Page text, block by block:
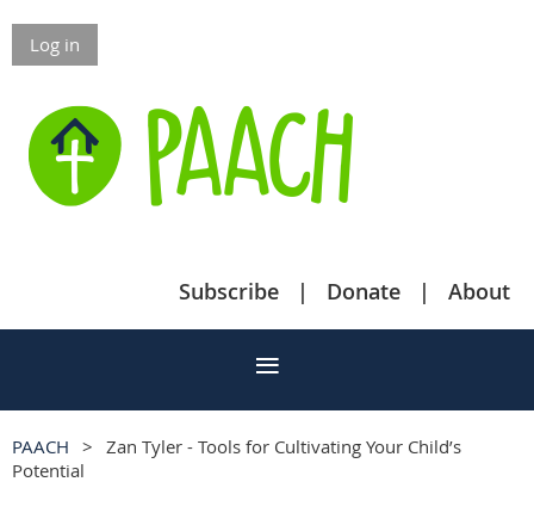
Log in
Subscribe Donate About
PAACH
Zan Tyler - Tools for Cultivating Your Child’s
Potential